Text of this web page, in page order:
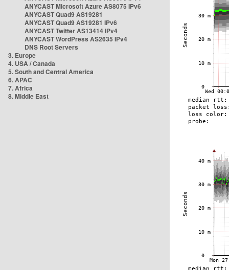
ANYCAST Microsoft Azure AS8075 IPv6
ANYCAST Quad9 AS19281
ANYCAST Quad9 AS19281 IPv6
ANYCAST Twitter AS13414 IPv4
ANYCAST WordPress AS2635 IPv4
DNS Root Servers
3. Europe
4. USA / Canada
5. South and Central America
6. APAC
7. Africa
8. Middle East